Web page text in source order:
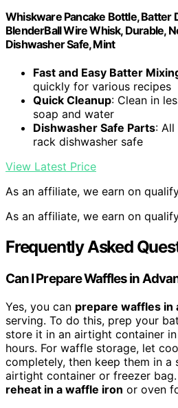
Whiskware Pancake Bottle, Batter
BlenderBall Wire Whisk, Durable,
Dishwasher Safe, Mint
Fast and Easy Batter
quickly for various recipes
Quick Cleanup: Clean in
soap and water
Dishwasher Safe Parts:
rack dishwasher safe
View Latest Price
As an affiliate, we earn on
As an affiliate, we earn on
Frequently Asked
Can I Prepare Waffles in
Yes, you can prepare waffles in
serving. To do this, prep your
store it in an airtight container
hours. For waffle storage, let
completely, then keep them in a
airtight container or freezer
reheat in a waffle iron or oven